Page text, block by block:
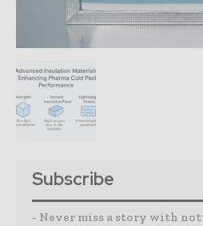
Subscribe
- Never miss a story with